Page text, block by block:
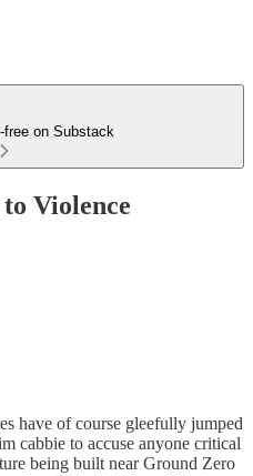
free on Substack
Violence
have of course gleefully jumped
cabbie to accuse anyone critical
being built near Ground Zero